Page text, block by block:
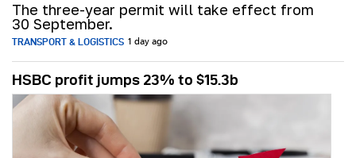
The three-year permit will take effect from
30 September.
TRANSPORT & LOGISTICS 1 day ago
HSBC profit jumps 23% to $15.3b